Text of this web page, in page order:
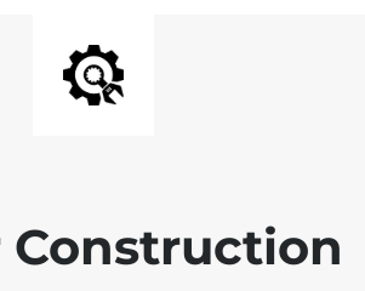
Construction